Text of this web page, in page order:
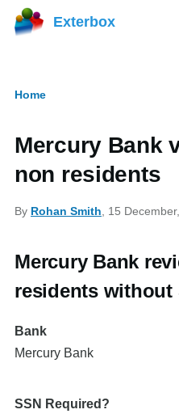
Skip to main content
Exterbox
Home
Mercury Bank
non residents
By Rohan Smith , 15
Mercury Bank
residents without
Bank
Mercury Bank
SSN Required?